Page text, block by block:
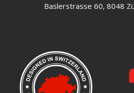
Baslerstrasse 60, 8048